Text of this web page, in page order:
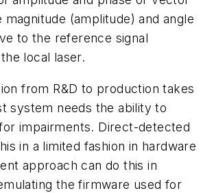
(amplitude) and angle
to the reference signal
local laser.
from R&D to production takes
system needs the ability to
impairments. Direct-detected
in a limited fashion in hardware
approach can do this in
the firmware used for